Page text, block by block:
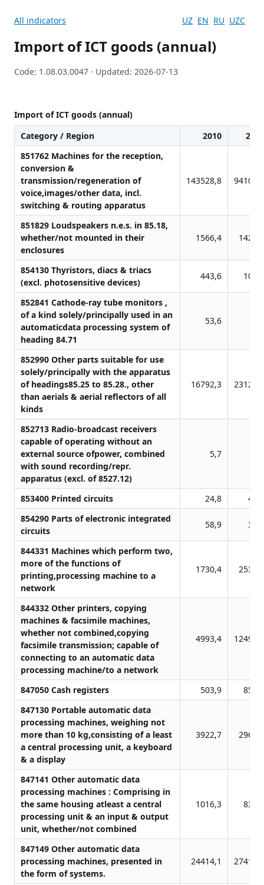
All indicators UZ EN RU UZC
Import of ICT goods (annual)
Code: 1.08.03.0047 · Updated: 2026-07-13
Import of ICT goods (annual)
Category / Region
2010
2011
851762 Machines for the reception,
conversion &
transmission/regeneration of
voice,images/other data, incl.
switching & routing apparatus
143528,8 94106,3
851829 Loudspeakers n.e.s. in 85.18,
whether/not mounted in their
enclosures
1566,4 1426,1
854130 Thyristors, diacs & triacs
(excl. photosensitive devices)
443,6 107,8
852841 Cathode-ray tube monitors ,
of a kind solely/principally used in an
automaticdata processing system of
heading 84.71
53,6
852990 Other parts suitable for use
solely/principally with the apparatus
of headings85.25 to 85.28., other
than aerials & aerial reflectors of all
kinds
16792,3 23128,2
852713 Radio-broadcast receivers
capable of operating without an
external source ofpower, combined
with sound recording/repr.
apparatus (excl. of 8527.12)
5,7
853400 Printed circuits 24,8
45,1
854290 Parts of electronic integrated
circuits
58,9 38,9
844331 Machines which perform two,
more of the functions of
printing,processing machine to a
network
1730,4 2534,3
844332 Other printers, copying
machines & facsimile machines,
whether not combined,copying
facsimile transmission; capable of
connecting to an automatic data
processing machine/to a network
4993,4 12499,7
847050 Cash registers 503,9
857,0
847130 Portable automatic data
processing machines, weighing not
more than 10 kg,consisting of a least
a central processing unit, a keyboard
& a display
3922,7 2962,6
847141 Other automatic data
processing machines : Comprising in
the same housing atleast a central
processing unit & an input & output
unit, whether/not combined
1016,3 832,5
847149 Other automatic data
processing machines, presented in
the form of systems.
24414,1 27411,2